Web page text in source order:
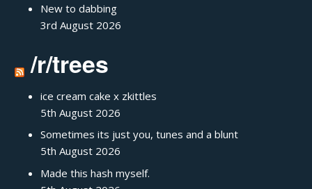
New to dabbing
3rd August 2026
/r/trees
ice cream cake x zkittles
5th August 2026
Sometimes its just you, tunes and a blunt
5th August 2026
Made this hash myself.